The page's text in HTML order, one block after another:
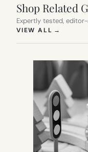
Shop Related
Expertly tested,
VIEW ALL →